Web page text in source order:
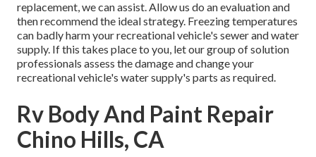
replacement, we can assist. Allow us do an evaluation and
then recommend the ideal strategy. Freezing temperatures
can badly harm your recreational vehicle's sewer and water
supply. If this takes place to you, let our group of solution
professionals assess the damage and change your
recreational vehicle's water supply's parts as required.
Rv Body And Paint Repair
Chino Hills, CA